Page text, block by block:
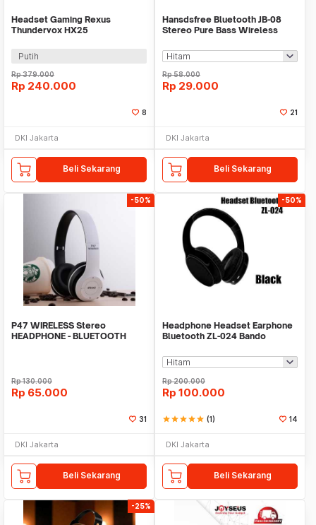
Headset Gaming Rexus
Thundervox HX25
Putih
Rp379.000
Rp 240.000
8
DKI Jakarta
Beli Sekarang
Hansdsfree Bluetooth JB-08
Stereo Pure Bass Wireless
Rp58.000
Rp 29.000
21
DKI Jakarta
Beli Sekarang
-50%
P47 WIRELESS Stereo
HEADPHONE - BLUETOOTH
Rp130.000
Rp 65.000
31
DKI Jakarta
Beli Sekarang
-50%
Headphone Headset Earphone
Bluetooth ZL-024 Bando
Rp200.000
Rp 100.000
starstarstarstarstar (1) 14
DKI Jakarta
Beli Sekarang
-25%